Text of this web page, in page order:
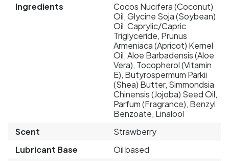
Ingredients
Cocos Nucifera (Coconut)
Oil, Glycine Soja (Soybean)
Oil, Caprylic/Capric
Triglyceride, Prunus
Armeniaca (Apricot) Kernel
Oil, Aloe Barbadensis (Aloe
Vera), Tocopherol (Vitamin
E), Butyrospermum Parkii
(Shea) Butter, Simmondsia
Chinensis (Jojoba) Seed Oil,
Parfum (Fragrance), Benzyl
Benzoate, Linalool
Scent
Strawberry
Lubricant Base
Oil based